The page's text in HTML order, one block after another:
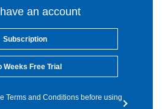
an account
Subscription
Weeks Free Trial
Terms and Conditions before using